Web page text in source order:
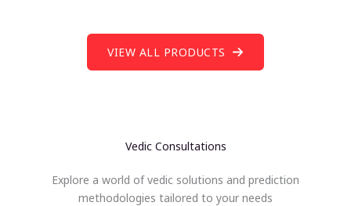
VIEW ALL PRODUCTS
Vedic Consultations
Explore a world of vedic solutions and prediction
methodologies tailored to your needs